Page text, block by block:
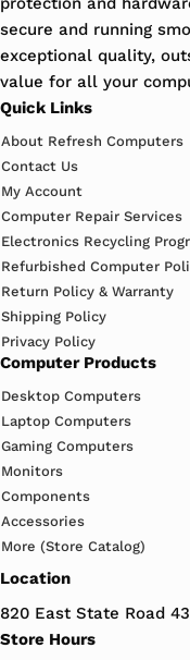
secure and running
exceptional quality,
value for all your
Quick Links
About Refresh Computers
Contact Us
My Account
Computer Repair Services
Electronics Recycling
Refurbished Computer
Return Policy & Warranty
Shipping Policy
Privacy Policy
Computer Products
Desktop Computers
Laptop Computers
Gaming Computers
Monitors
Components
Accessories
More (Store Catalog)
Location
820 East State Road
Store Hours